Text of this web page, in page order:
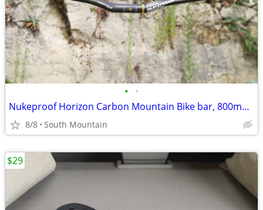
• •
Nukeproof Horizon Carbon Mountain Bike bar, 800mm x 31.8mm 35mm Clamp
8/8 South Mountain
$29